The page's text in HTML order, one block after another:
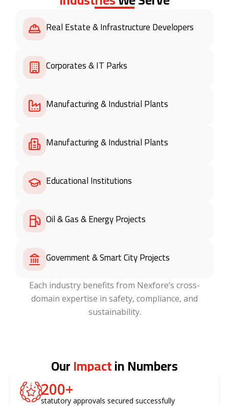
Real Estate & Infrastructure Developers
Corporates & IT Parks
Manufacturing & Industrial Plants
Manufacturing & Industrial Plants
Educational Institutions
Oil & Gas & Energy Projects
Government & Smart City Projects
Each industry benefits from Nexfore’s cross-
domain expertise in safety, compliance, and
sustainability.
OurImpactin Numbers
statutory approvals secured successfully
200+